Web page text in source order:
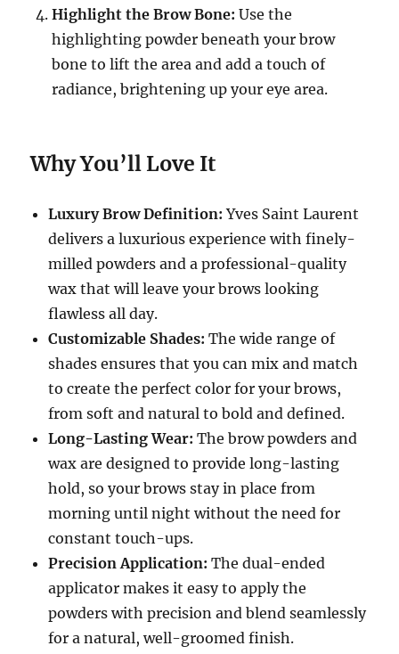
Highlight the Brow Bone: Use the
highlighting powder beneath your brow
bone to lift the area and add a touch of
radiance, brightening up your eye area.
Why You’ll Love It
Luxury Brow Definition: Yves Saint Laurent
delivers a luxurious experience with finely-
milled powders and a professional-quality
wax that will leave your brows looking
flawless all day.
Customizable Shades: The wide range of
shades ensures that you can mix and match
to create the perfect color for your brows,
from soft and natural to bold and defined.
Long-Lasting Wear: The brow powders and
wax are designed to provide long-lasting
hold, so your brows stay in place from
morning until night without the need for
constant touch-ups.
Precision Application: The dual-ended
applicator makes it easy to apply the
powders with precision and blend seamlessly
for a natural, well-groomed finish.